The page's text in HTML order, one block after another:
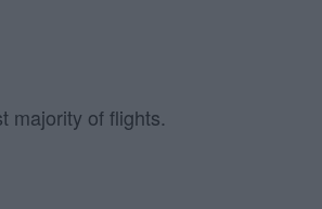
majority of flights.